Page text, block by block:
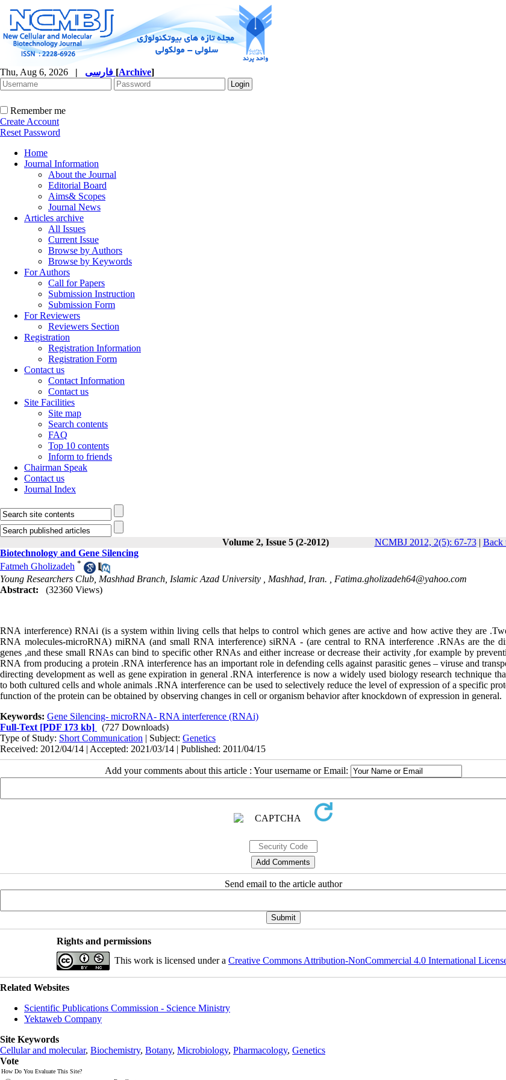
Thu, Aug 6, 2026 | [Archive]
Remember me
Create Account
Reset Password
Home
Journal Information
About the Journal
Editorial Board
Aims& Scopes
Journal News
Articles archive
All Issues
Current Issue
Browse by Authors
Browse by Keywords
For Authors
Call for Papers
Submission Instruction
Submission Form
For Reviewers
Reviewers Section
Registration
Registration Information
Registration Form
Contact us
Contact Information
Contact us
Site Facilities
Site map
Search contents
FAQ
Top 10 contents
Inform to friends
Chairman Speak
Contact us
Journal Index
Volume 2, Issue 5 (2-2012) NCMBJ 2012, 2(5): 67-73| Back
Biotechnology and Gene Silencing
Fatmeh Gholizadeh *
Young Researchers Club, Mashhad Branch, Islamic Azad University , Mashhad, Iran. , Fatima.gholizadeh64@yahoo.com
Abstract:
(32360 Views)
RNA interference(RNAi )is a system within living cells that helps to control which genes are active and how active they are .
RNA molecules-microRNA( miRNA )and small RNA interference( siRNA ) -are central to RNA interference.RNAs are the
genes ,and these small RNAs can bind to specific other RNAs and either increase or decrease their activity,for example by
RNA from producing a protein .RNA interference has an important role in defending cells against parasitic genes–viruse and
directing development as well as gene expiration in general .RNA interference is now a widely used biology research technique
to both cultured cells and whole animals .RNA interference can be used to selectively reduce the level of expression of a specific
function of the protein can be obtained by observing changes in cell or organism behavior after knockdown of expression in general.
Keywords: Gene Silencing- microRNA- RNA interference (RNAi)
Full-Text [PDF 173 kb]
(727 Downloads)
Type of Study: Short Communication | Subject: Genetics
Received: 2012/04/14 | Accepted: 2021/03/14 | Published: 2011/04/15
Add your comments about this article : Your username or Email:
Send email to the article author
Rights and permissions
This work is licensed under a Creative Commons Attribution-NonCommercial 4.0 International
Related Websites
Scientific Publications Commission - Science Ministry
Yektaweb Company
Site Keywords
Cellular and molecular, Biochemistry, Botany, Microbiology, Pharmacology, Genetics
Vote
How Do You Evaluate This Site?